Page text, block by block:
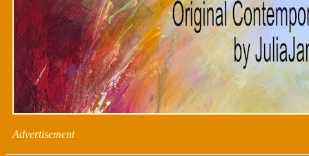
Advertisement